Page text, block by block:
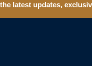
latest updates,